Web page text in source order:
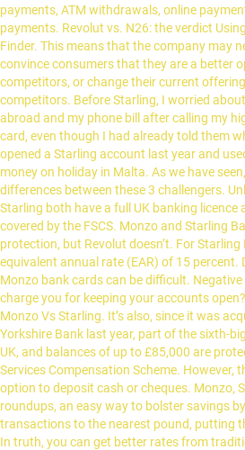
payments, ATM withdrawals, online
payments. Revolut vs. N26: the verdict
Finder. This means that the company may
convince consumers that they are a better
competitors, or change their current
competitors. Before Starling, I worried
abroad and my phone bill after calling my
card, even though I had already told them
opened a Starling account last year and
money on holiday in Malta. As we have
differences between these 3 challengers.
Starling both have a full UK banking licence
covered by the FSCS. Monzo and Starling
protection, but Revolut doesn’t. For Starling
equivalent annual rate (EAR) of 15 percent.
Monzo bank cards can be difficult.
charge you for keeping your accounts
Monzo Vs Starling. It’s also, since it was
Yorkshire Bank last year, part of the sixth-
UK, and balances of up to £85,000 are
Services Compensation Scheme. However,
option to deposit cash or cheques. Monzo,
roundups, an easy way to bolster savings
transactions to the nearest pound, putting
In truth, you can get better rates from